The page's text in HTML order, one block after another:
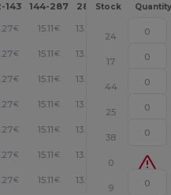
143 144-287 288 + More
Stock Quantity
€ 15.11€ 13.94
24
€ 15.11€ 13.94
17
€ 15.11€ 13.94
44
€ 15.11€ 13.94
25
€ 15.11€ 13.94
38
€ 15.11€ 13.94
0
€ 15.11€ 13.94
9